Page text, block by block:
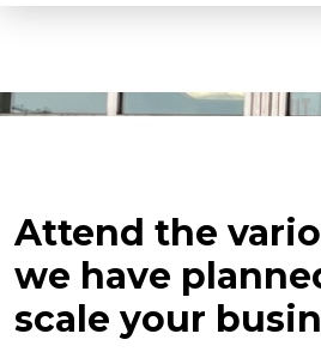
Attend the
we have
scale your